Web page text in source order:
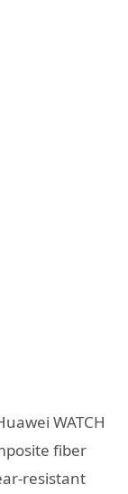
WATCH
fiber
resistant